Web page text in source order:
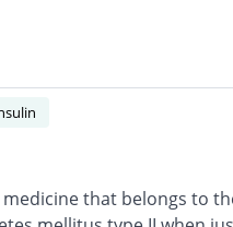
that belongs to